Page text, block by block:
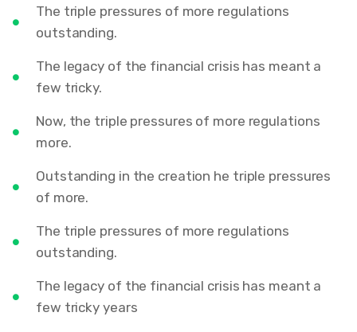
The triple pressures of more regulations
outstanding.
The legacy of the financial crisis has meant a
few tricky.
Now, the triple pressures of more regulations
more.
Outstanding in the creation he triple pressures
of more.
The triple pressures of more regulations
outstanding.
The legacy of the financial crisis has meant a
few tricky years